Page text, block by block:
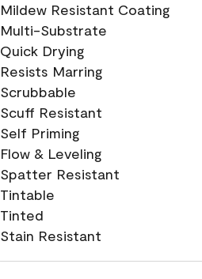
Mildew Resistant Coating
Multi-Substrate
Quick Drying
Resists Marring
Scrubbable
Scuff Resistant
Self Priming
Flow & Leveling
Spatter Resistant
Tintable
Tinted
Stain Resistant